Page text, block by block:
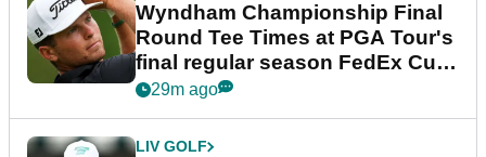
Wyndham Championship Final
Round Tee Times at PGA Tour's
final regular season FedEx Cup
event
29m ago
LIV GOLF